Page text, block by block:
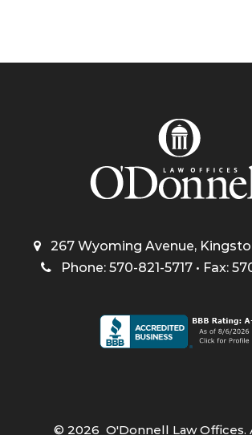
267 Wyoming Avenue,
Phone: 570-821-5717 • Fax:
© 2026 O'Donnell Law Offices.